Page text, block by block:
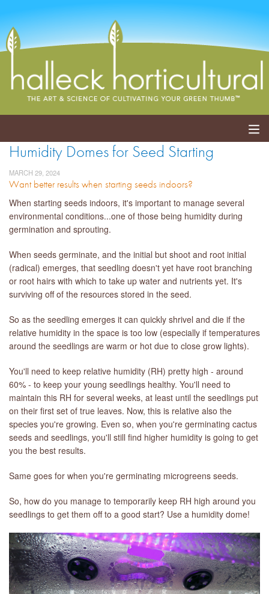
ABOUT
SERVICES
EVENTS
BLOG
LIBRARY
CONTACT
Humidity Domes for Seed Starting
MARCH 29, 2024
Want better results when starting seeds indoors?
When starting seeds indoors, it's important to manage several
environmental conditions...one of those being humidity during
germination and sprouting.
When seeds germinate, and the initial but shoot and root initial
(radical) emerges, that seedling doesn't yet have root branching
or root hairs with which to take up water and nutrients yet. It's
surviving off of the resources stored in the seed.
So as the seedling emerges it can quickly shrivel and die if the
relative humidity in the space is too low (especially if temperatures
around the seedlings are warm or hot due to close grow lights).
You'll need to keep relative humidity (RH) pretty high - around
60% - to keep your young seedlings healthy. You'll need to
maintain this RH for several weeks, at least until the seedlings put
on their first set of true leaves. Now, this is relative also the
species you're growing. Even so, when you're germinating cactus
seeds and seedlings, you'll still find higher humidity is going to get
you the best results.
Same goes for when you're germinating microgreens seeds.
So, how do you manage to temporarily keep RH high around you
seedlings to get them off to a good start? Use a humidity dome!